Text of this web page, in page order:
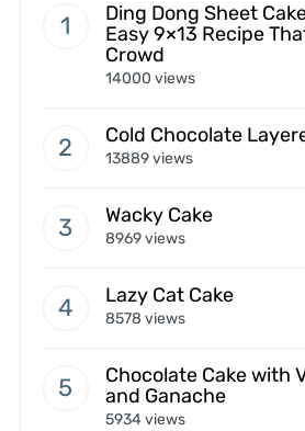
Ding Dong Sheet
Easy 9×13 Recipe
Crowd
14000 views
Cold Chocolate
13889 views
Wacky Cake
8969 views
Lazy Cat Cake
8578 views
Chocolate Cake with
and Ganache
5934 views